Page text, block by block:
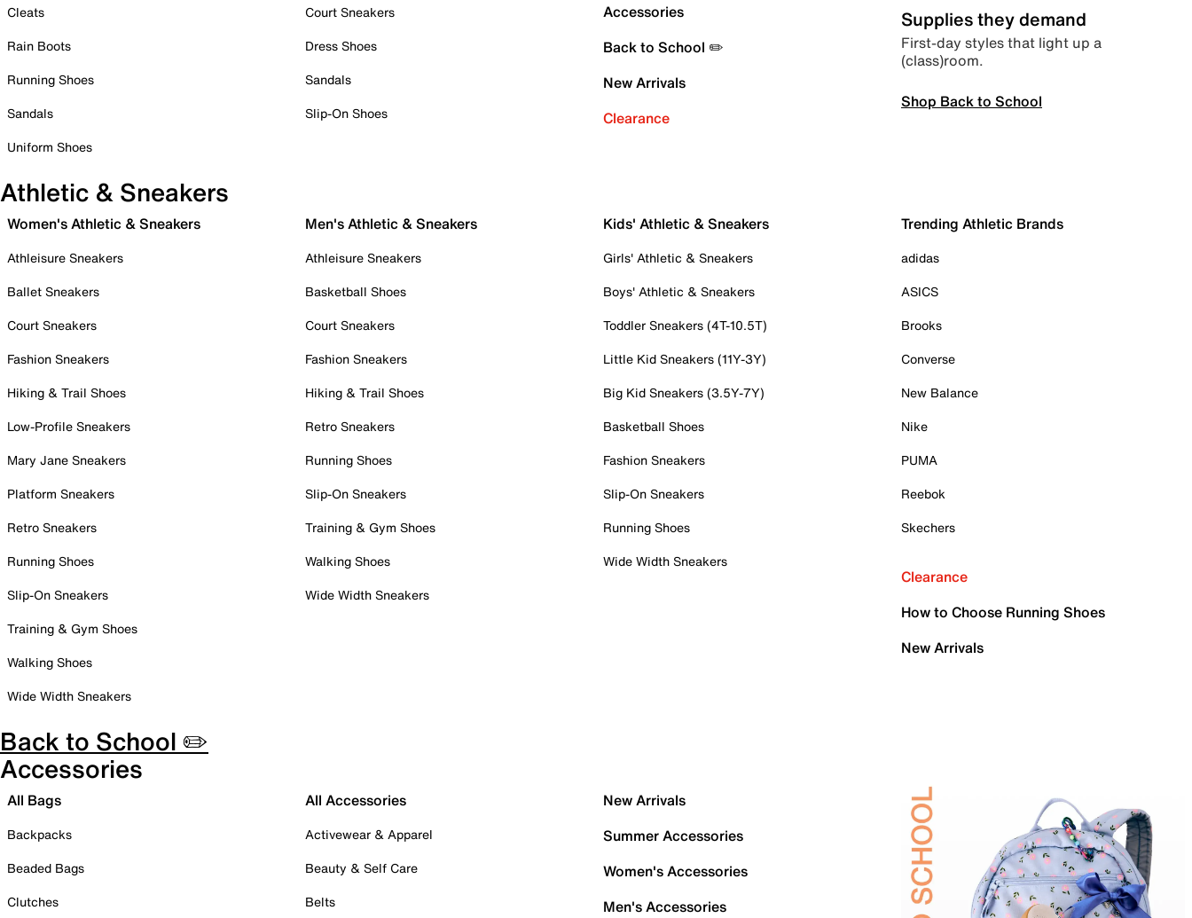
Cleats
Rain Boots
Running Shoes
Sandals
Uniform Shoes
Court Sneakers
Dress Shoes
Sandals
Slip-On Shoes
Accessories
Back to School ✏️
New Arrivals
Clearance
Supplies they demand
First-day styles that light up a
(class)room.
Shop Back to School
Athletic & Sneakers
Women's Athletic & Sneakers
Athleisure Sneakers
Ballet Sneakers
Court Sneakers
Fashion Sneakers
Hiking & Trail Shoes
Low-Profile Sneakers
Mary Jane Sneakers
Platform Sneakers
Retro Sneakers
Running Shoes
Slip-On Sneakers
Training & Gym Shoes
Walking Shoes
Wide Width Sneakers
Men's Athletic & Sneakers
Athleisure Sneakers
Basketball Shoes
Court Sneakers
Fashion Sneakers
Hiking & Trail Shoes
Retro Sneakers
Running Shoes
Slip-On Sneakers
Training & Gym Shoes
Walking Shoes
Wide Width Sneakers
Kids' Athletic & Sneakers
Girls' Athletic & Sneakers
Boys' Athletic & Sneakers
Toddler Sneakers (4T-10.5T)
Little Kid Sneakers (11Y-3Y)
Big Kid Sneakers (3.5Y-7Y)
Basketball Shoes
Fashion Sneakers
Slip-On Sneakers
Running Shoes
Wide Width Sneakers
Trending Athletic Brands
adidas
ASICS
Brooks
Converse
New Balance
Nike
PUMA
Reebok
Skechers
Clearance
How to Choose Running Shoes
New Arrivals
Back to School ✏️
Accessories
All Bags
Backpacks
Beaded Bags
Clutches
All Accessories
Activewear & Apparel
Beauty & Self Care
Belts
New Arrivals
Summer Accessories
Women's Accessories
Men's Accessories